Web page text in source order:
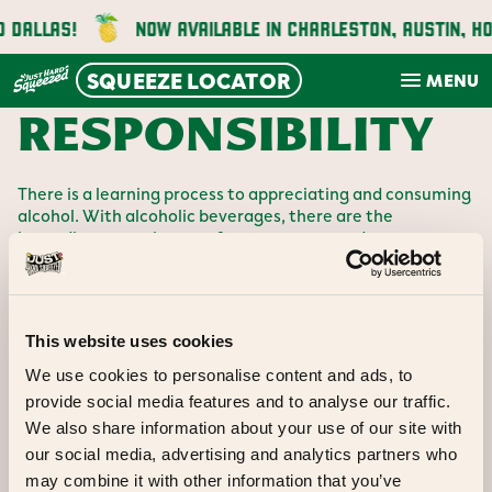
This website uses cookies
We use cookies to personalise content and ads, to
provide social media features and to analyse our traffic.
We also share information about your use of our site with
our social media, advertising and analytics partners who
may combine it with other information that you’ve
Skip
to
content
NOW AVAILABLE IN CHARLESTON, AUSTIN,
SQUEEZE LOCATOR MENU
RESPONSIBILITY
There is a learning process to appreciating and consuming
alcohol. With alcoholic beverages, there are the
immediate experiences of taste, aroma, and appearance,
and there are subsequent effects. In the case of over-
consumption or irresponsible consumption of alcohol, the
dangers are more immediate, and they can have tragic
large.
Unlike the European culture where wine and beer are part
of the education at the family table, Americans, for the
most part, often don’t teach their growing children about
the effects of alcohol consumption. It’s frequently a
process of trial and error, in a circumstance where the
error can be devastating.